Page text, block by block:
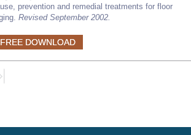
prevention and remedial treatments for floor
Revised September 2002.
FREE DOWNLOAD